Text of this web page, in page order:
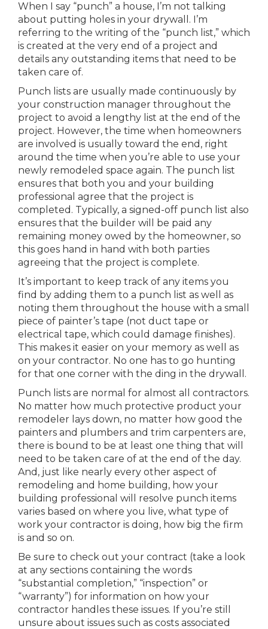
When I say “punch” a house, I’m not talking
about putting holes in your drywall. I’m
referring to the writing of the “punch list,” which
is created at the very end of a project and
details any outstanding items that need to be
taken care of.
Punch lists are usually made continuously by
your construction manager throughout the
project to avoid a lengthy list at the end of the
project. However, the time when homeowners
are involved is usually toward the end, right
around the time when you’re able to use your
newly remodeled space again. The punch list
ensures that both you and your building
professional agree that the project is
completed. Typically, a signed-off punch list also
ensures that the builder will be paid any
remaining money owed by the homeowner, so
this goes hand in hand with both parties
agreeing that the project is complete.
It’s important to keep track of any items you
find by adding them to a punch list as well as
noting them throughout the house with a small
piece of painter’s tape (not duct tape or
electrical tape, which could damage finishes).
This makes it easier on your memory as well as
on your contractor. No one has to go hunting
for that one corner with the ding in the drywall.
Punch lists are normal for almost all contractors.
No matter how much protective product your
remodeler lays down, no matter how good the
painters and plumbers and trim carpenters are,
there is bound to be at least one thing that will
need to be taken care of at the end of the day.
And, just like nearly every other aspect of
remodeling and home building, how your
building professional will resolve punch items
varies based on where you live, what type of
work your contractor is doing, how big the firm
is and so on.
Be sure to check out your contract (take a look
at any sections containing the words
“substantial completion,” “inspection” or
“warranty”) for information on how your
contractor handles these issues. If you’re still
unsure about issues such as costs associated